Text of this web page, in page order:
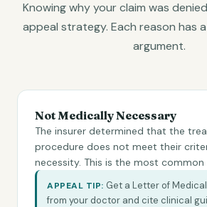
Knowing why your claim was
appeal strategy. Each reason has
argument.
Not Medically Necessary
The insurer determined that the
procedure does not meet their
necessity. This is the most common
APPEAL TIP: Get a Letter of
from your doctor and cite clinical